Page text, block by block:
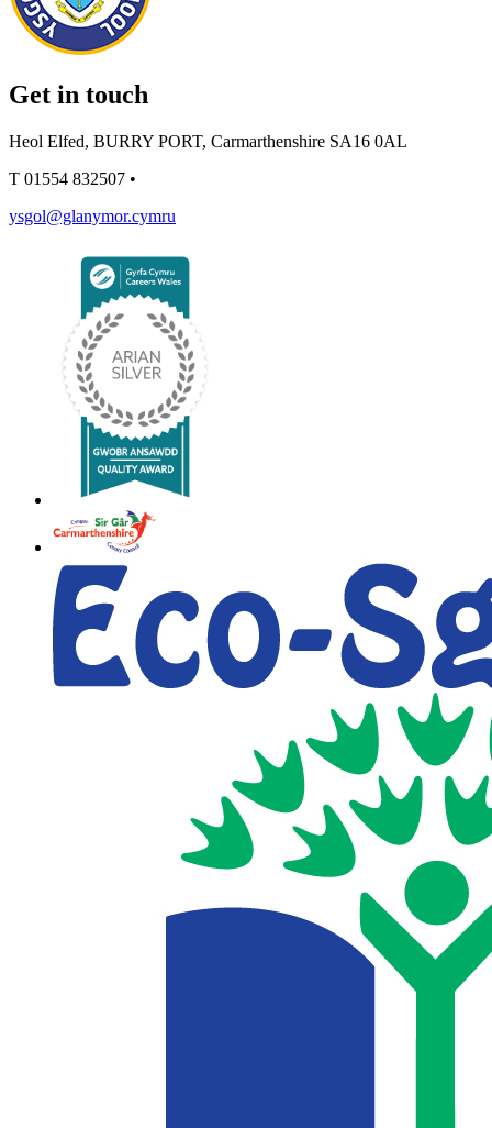
Get in touch
Heol Elfed, BURRY PORT, Carmarthenshire SA16 0AL
T 01554 832507 •
ysgol@glanymor.cymru